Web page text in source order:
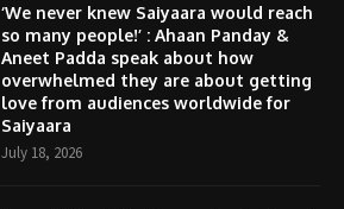
‘We never knew Saiyaara would reach
so many people!’ : Ahaan Panday &
Aneet Padda speak about how
overwhelmed they are about getting
love from audiences worldwide for
Saiyaara
July 18, 2026